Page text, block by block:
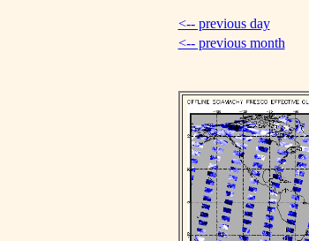
<-- previous day
<-- previous month